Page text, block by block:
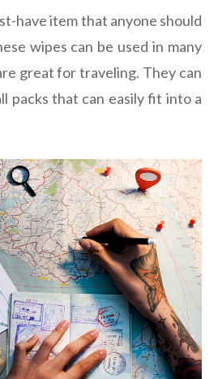
have item that anyone should
wipes can be used in many
great for traveling. They can
packs that can easily fit into a